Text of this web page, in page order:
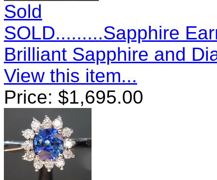
Sold
SOLD.........Sapphire
Brilliant Sapphire and
View this item...
Price: $1,695.00